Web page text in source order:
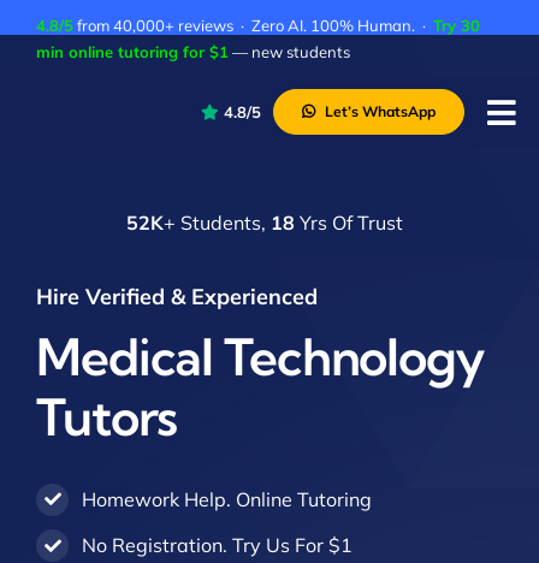
4.8/5from 40,000+ reviews · Zero AI. 100% Human. · Try 30
min online tutoring for $1 — new students
4.8/5 Let’s WhatsApp
52K+ Students, 18 Yrs Of Trust
Hire Verified & Experienced
Medical Technology
Tutors
Homework Help. Online Tutoring
No Registration. Try Us For $1